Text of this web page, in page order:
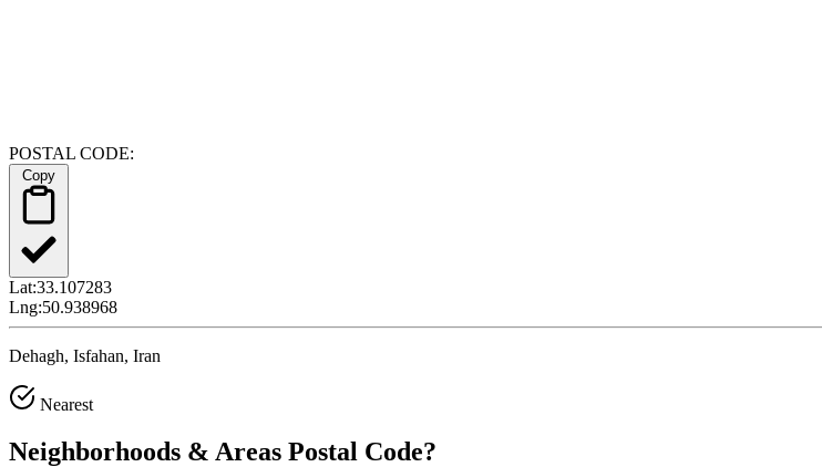
POSTAL CODE:
Lat:33.107283
Lng:50.938968
Dehagh, Isfahan, Iran
Nearest
Neighborhoods & Areas Postal Code?